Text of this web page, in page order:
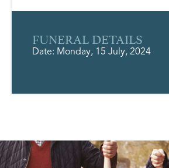
FUNERAL DETAILS
Date: Monday, 15 July, 2024